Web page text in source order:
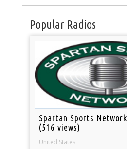
Popular Radios
Spartan Sports Network
(516 views)
United States